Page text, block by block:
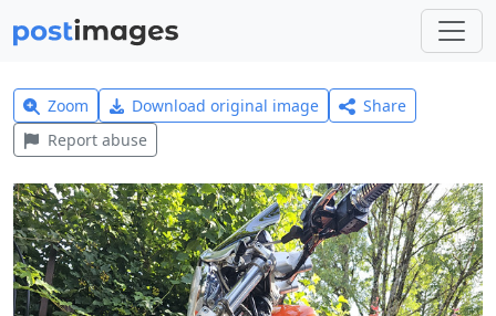
Zoom Download original image
Share
Report abuse